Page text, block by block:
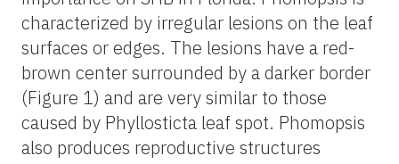
characterized by irregular lesions on the leaf
surfaces or edges. The lesions have a red-
brown center surrounded by a darker border
(Figure 1) and are very similar to those
caused by Phyllosticta leaf spot. Phomopsis
also produces reproductive structures